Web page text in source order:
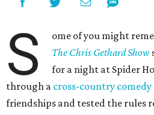
S
ome of you might
The Chris Gethard Show
for a night at Spider
through a cross-country
friendships and tested the rules